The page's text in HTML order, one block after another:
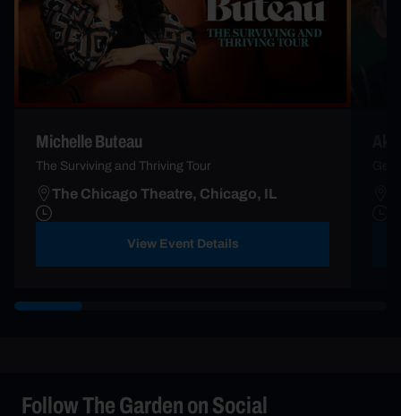
Michelle Buteau
The Surviving and Thriving Tour
The Chicago Theatre, Chicago, IL
View Event Details
Follow The Garden on Social